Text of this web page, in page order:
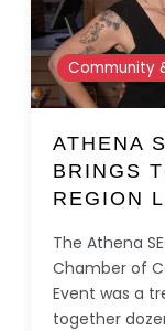
Community
ATHENA
BRINGS
REGION
The Athena
Chamber of
Event was a
together